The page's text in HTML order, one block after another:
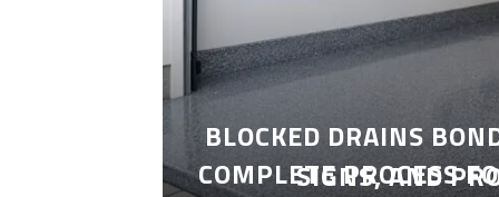
COMPLETE PROCESS
BLOCKED DRAINS
SIGNS, AND